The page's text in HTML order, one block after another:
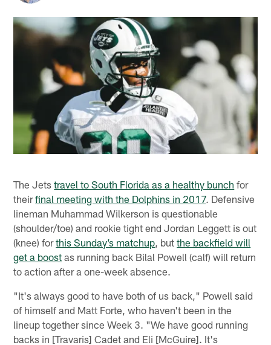
The Jetstravel to South Florida as a healthy bunch for
theirfinal meeting with the Dolphins in 2017. Defensive
lineman Muhammad Wilkerson is questionable
(shoulder/toe) and rookie tight end Jordan Leggett is out
(knee) forthis Sunday’s matchup , butthe backfield will
get a boost as running back Bilal Powell (calf) will return
to action after a one-week absence.
"It's always good to have both of us back," Powell said
of himself and Matt Forte, who haven't been in the
lineup together since Week 3. "We have good running
backs in [Travaris] Cadet and Eli [McGuire]. It's